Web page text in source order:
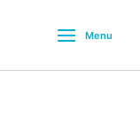
Menu